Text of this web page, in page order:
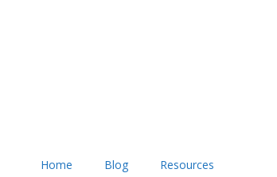
Home Blog Resources